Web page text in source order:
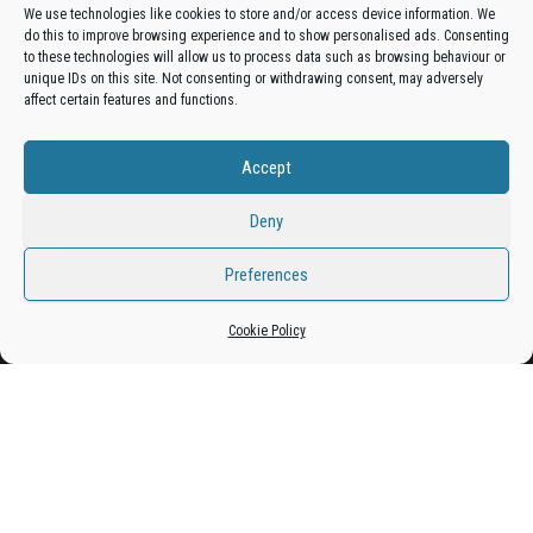
We use technologies like cookies to store and/or access device information. We
do this to improve browsing experience and to show personalised ads. Consenting
to these technologies will allow us to process data such as browsing behaviour or
unique IDs on this site. Not consenting or withdrawing consent, may adversely
affect certain features and functions.
Accept
Deny
Preferences
Cookie Policy
Get your business in front of potential clients by joining
the Bradford Business Directory.
Add A Business Listing
WordPress |